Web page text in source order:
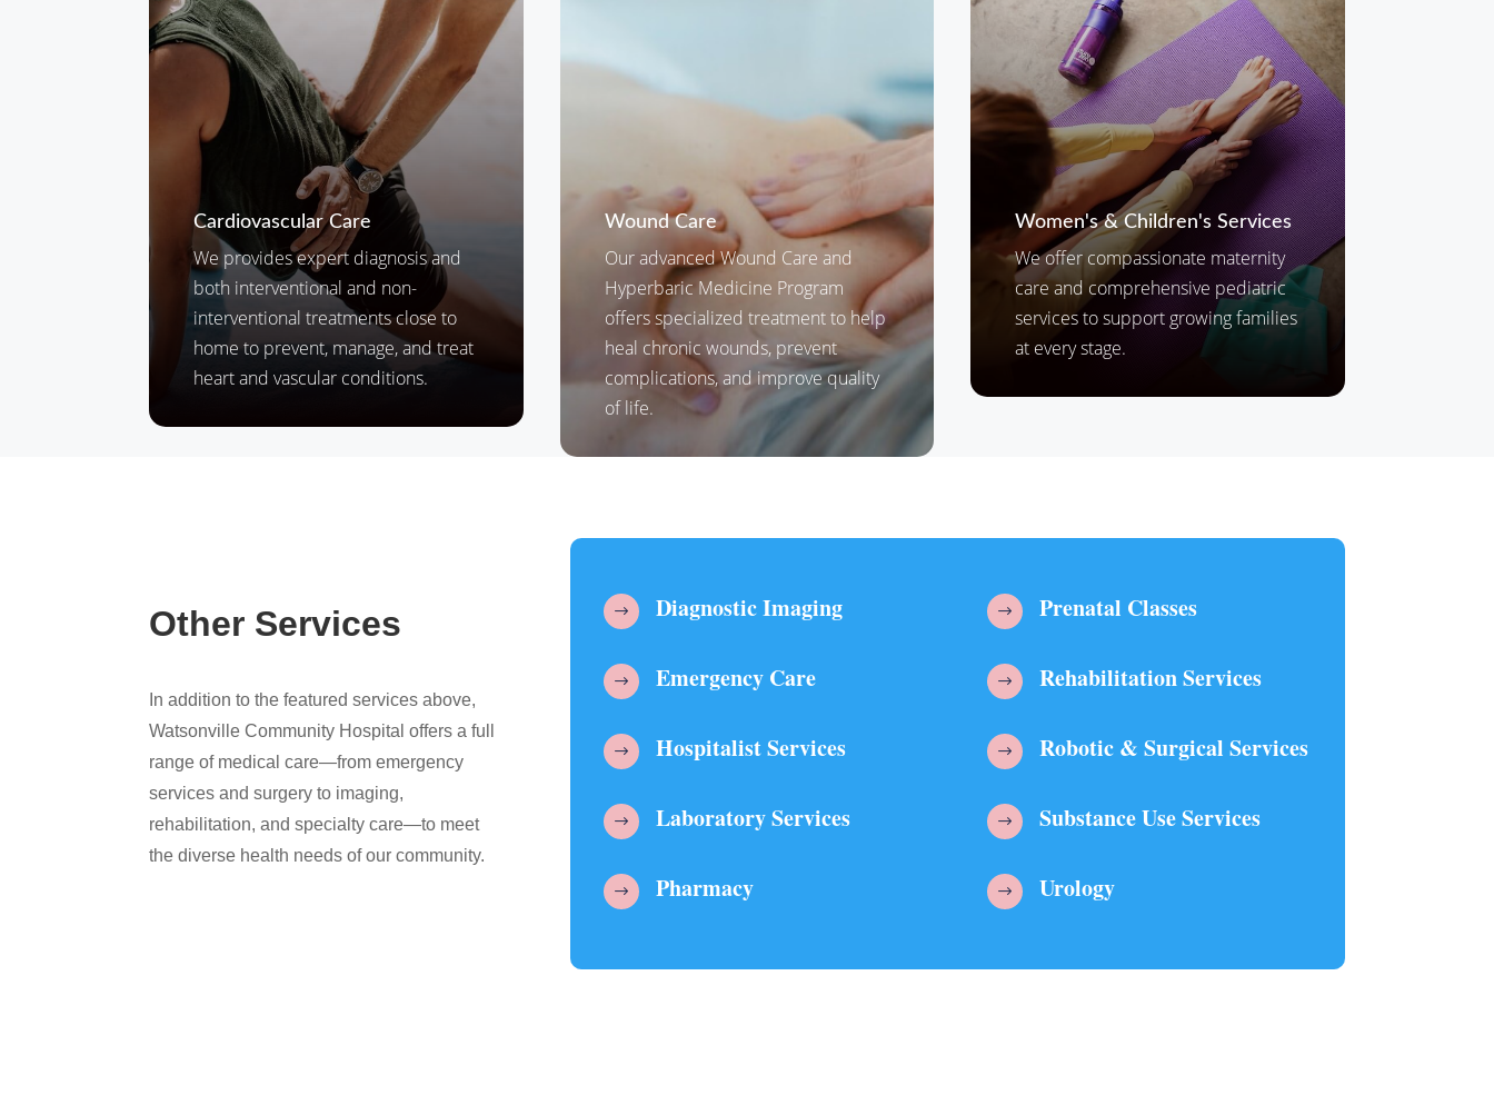
Cardiovascular Care
We provides expert diagnosis and
both interventional and non-
interventional treatments close to
home to prevent, manage, and treat
heart and vascular conditions.
Wound Care
Our advanced Wound Care and
Hyperbaric Medicine Program
offers specialized treatment to help
heal chronic wounds, prevent
complications, and improve quality
of life.
Women's & Children's Services
We offer compassionate maternity
care and comprehensive pediatric
services to support growing families
at every stage.
Other Services
In addition to the featured services above,
Watsonville Community Hospital offers a full
range of medical care—from emergency
services and surgery to imaging,
rehabilitation, and specialty care—to meet
the diverse health needs of our community.
$ Diagnostic Imaging
$ Emergency Care
$ Hospitalist Services
$ Laboratory Services
$ Pharmacy
$ Prenatal Classes
$ Rehabilitation Services
$ Robotic & Surgical Services
$ Substance Use Services
$ Urology